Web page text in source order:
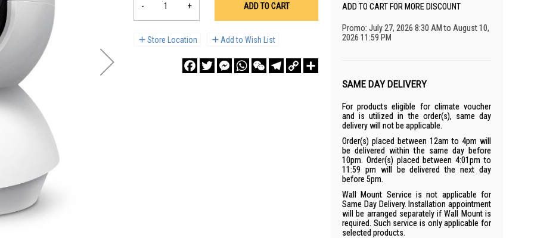
- + ADD TO CART
Store Location Add to Wish List
FacebookTwitterMessengerWhatsAppWeChatTelegram
Copy
Link
ADD TO CART FOR MORE DISCOUNT
Promo: July 27, 2026 8:30 AM to August 10,
2026 11:59 PM
SAME DAY DELIVERY
For products eligible for climate voucher
and is utilized in the order(s), same day
delivery will not be applicable.
Order(s) placed between 12am to 4pm will
be delivered within the same day before
10pm. Order(s) placed between 4:01pm to
11:59 pm will be delivered the next day
before 5pm.
Wall Mount Service is not applicable for
Same Day Delivery. Installation appointment
will be arranged separately if Wall Mount is
required. Such service is only applicable for
selected products.